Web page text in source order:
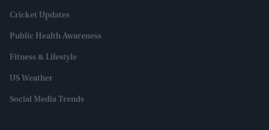
Cricket Updates
Public Health Awareness
Fitness & Lifestyle
US Weather
Social Media Trends